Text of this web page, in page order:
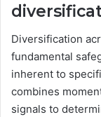
Diversification
fundamental
inherent to
combines
signals to